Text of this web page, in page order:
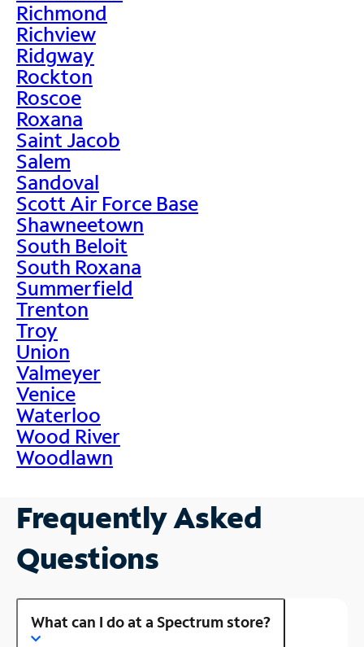
Richmond
Richview
Ridgway
Rockton
Roscoe
Roxana
Saint Jacob
Salem
Sandoval
Scott Air Force Base
Shawneetown
South Beloit
South Roxana
Summerfield
Trenton
Troy
Union
Valmeyer
Venice
Waterloo
Wood River
Woodlawn
Frequently Asked
Questions
What can I do at a Spectrum store?